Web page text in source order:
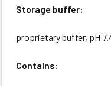
Storage buffer:
proprietary buffer, pH
Contains: